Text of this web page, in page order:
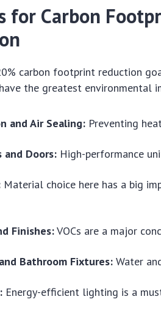
for Carbon
carbon footprint reduction
the greatest environmental
and Air Sealing: Preventing
and Doors: High-performance
Material choice here has a big
Finishes:VOCs are a major
Bathroom Fixtures: Water
Energy-efficient lighting is a